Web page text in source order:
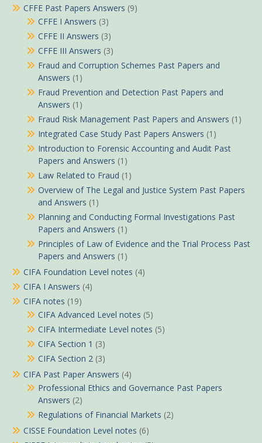
CFFE Past Papers Answers (9)
CFFE I Answers (3)
CFFE II Answers (3)
CFFE III Answers (3)
Fraud and Corruption Schemes Past Papers and
Answers (1)
Fraud Prevention and Detection Past Papers and
Answers (1)
Fraud Risk Management Past Papers and Answers (1)
Integrated Case Study Past Papers Answers (1)
Introduction to Forensic Accounting and Audit Past
Papers and Answers (1)
Law Related to Fraud (1)
Overview of The Legal and Justice System Past Papers
and Answers (1)
Planning and Conducting Formal Investigations Past
Papers and Answers (1)
Principles of Law of Evidence and the Trial Process Past
Papers and Answers (1)
CIFA Foundation Level notes (4)
CIFA I Answers (4)
CIFA notes (19)
CIFA Advanced Level notes (5)
CIFA Intermediate Level notes (5)
CIFA Section 1 (3)
CIFA Section 2 (3)
CIFA Past Paper Answers (4)
Professional Ethics and Governance Past Papers
Answers (2)
Regulations of Financial Markets (2)
CISSE Foundation Level notes (6)